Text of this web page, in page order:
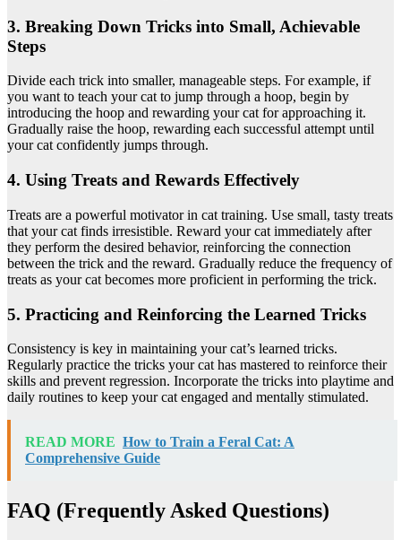
3. Breaking Down Tricks into Small, Achievable
Steps
Divide each trick into smaller, manageable steps. For example, if
you want to teach your cat to jump through a hoop, begin by
introducing the hoop and rewarding your cat for approaching it.
Gradually raise the hoop, rewarding each successful attempt until
your cat confidently jumps through.
4. Using Treats and Rewards Effectively
Treats are a powerful motivator in cat training. Use small, tasty treats
that your cat finds irresistible. Reward your cat immediately after
they perform the desired behavior, reinforcing the connection
between the trick and the reward. Gradually reduce the frequency of
treats as your cat becomes more proficient in performing the trick.
5. Practicing and Reinforcing the Learned Tricks
Consistency is key in maintaining your cat’s learned tricks.
Regularly practice the tricks your cat has mastered to reinforce their
skills and prevent regression. Incorporate the tricks into playtime and
daily routines to keep your cat engaged and mentally stimulated.
READ MORE How to Train a Feral Cat: A
Comprehensive Guide
FAQ (Frequently Asked Questions)